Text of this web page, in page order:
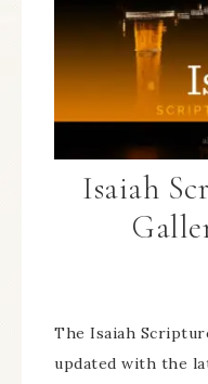
Isaiah
The Isaiah
updated with the